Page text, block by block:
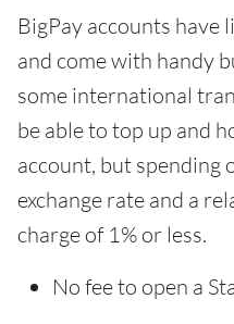
BigPay accounts have
and come with handy
some international
be able to top up and
account, but spending
exchange rate and a
charge of 1% or less.
No fee to open a